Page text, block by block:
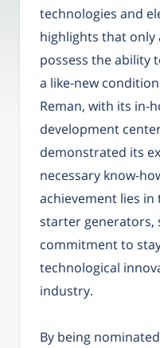
technologies and
highlights that only
possess the ability
a like-new
Reman, with its in-
development
demonstrated its
necessary know-
achievement lies
starter generators,
commitment to
technological
industry.
By being